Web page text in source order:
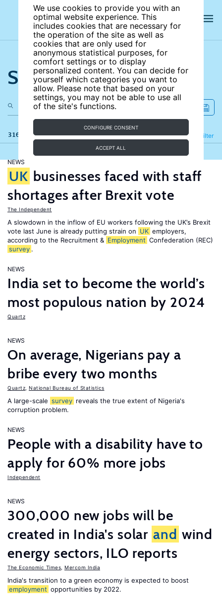
We use cookies to provide you with an
optimal website experience. This
includes cookies that are necessary for
the operation of the site as well as
cookies that are only used for
anonymous statistical purposes, for
comfort settings or to display
personalized content. You can decide for
yourself which categories you want to
allow. Please note that based on your
settings, you may not be able to use all
of the site's functions.
CONFIGURE CONSENT
ACCEPT ALL
Search the site
316 results Filter
Refine
NEWS
UK businesses faced with staff
shortages after Brexit vote
The Independent
A slowdown in the inflow of EU workers following the UK’s Brexit
vote last June is already putting strain on UK employers,
according to the Recruitment & Employment Confederation (REC)
survey .
NEWS
India set to become the world’s
most populous nation by 2024
Quartz
NEWS
On average, Nigerians pay a
bribe every two months
Quartz National Bureau of Statistics
A large-scale survey reveals the true extent of Nigeria's
corruption problem.
NEWS
People with a disability have to
apply for 60% more jobs
Independent
NEWS
300,000 new jobs will be
created in India's solar and wind
energy sectors, ILO reports
The Economic Times Mercom India
India's transition to a green economy is expected to boost
employment opportunities by 2022.